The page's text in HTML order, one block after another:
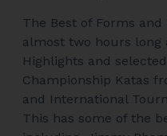
The Best of Forms
almost two hours long
Highlights and
Championship Katas
and International
This has some of the